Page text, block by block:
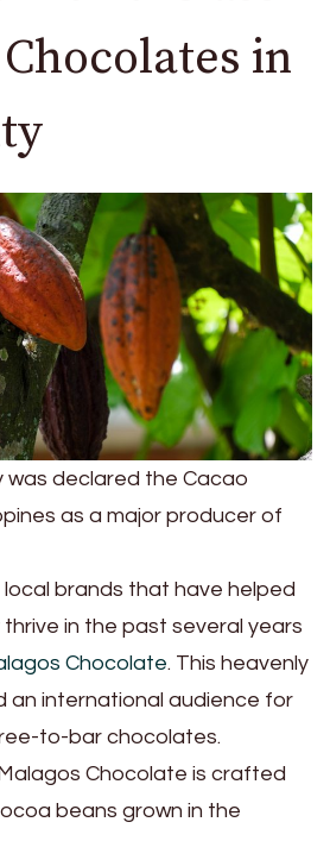
in
was declared the Cacao
as a major producer of
brands that have helped
in the past several years
Chocolate. This heavenly
international audience for
to-bar chocolates.
Chocolate is crafted
beans grown in the